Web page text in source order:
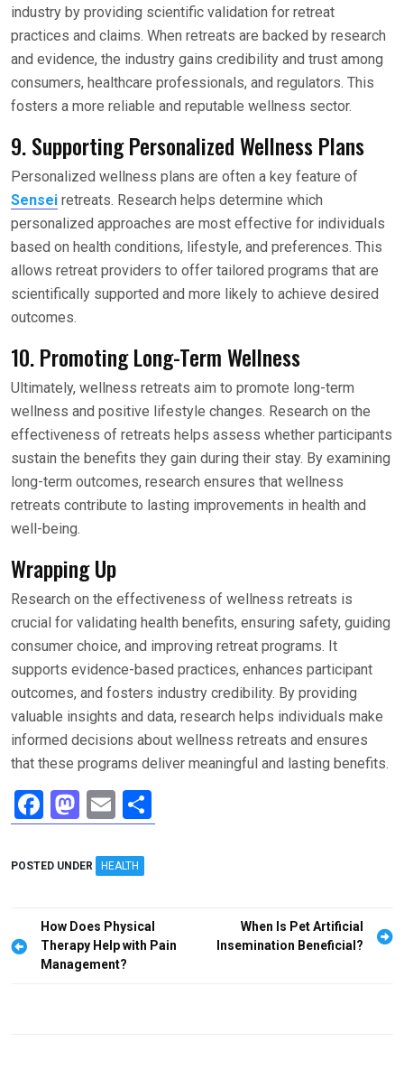
industry by providing scientific validation for retreat
practices and claims. When retreats are backed by research
and evidence, the industry gains credibility and trust among
consumers, healthcare professionals, and regulators. This
fosters a more reliable and reputable wellness sector.
9. Supporting Personalized Wellness Plans
Personalized wellness plans are often a key feature of
Sensei retreats. Research helps determine which
personalized approaches are most effective for individuals
based on health conditions, lifestyle, and preferences. This
allows retreat providers to offer tailored programs that are
scientifically supported and more likely to achieve desired
outcomes.
10. Promoting Long-Term Wellness
Ultimately, wellness retreats aim to promote long-term
wellness and positive lifestyle changes. Research on the
effectiveness of retreats helps assess whether participants
sustain the benefits they gain during their stay. By examining
long-term outcomes, research ensures that wellness
retreats contribute to lasting improvements in health and
well-being.
Wrapping Up
Research on the effectiveness of wellness retreats is
crucial for validating health benefits, ensuring safety, guiding
consumer choice, and improving retreat programs. It
supports evidence-based practices, enhances participant
outcomes, and fosters industry credibility. By providing
valuable insights and data, research helps individuals make
informed decisions about wellness retreats and ensures
that these programs deliver meaningful and lasting benefits.
F
a
ce
o
o
k
M
a
st
d
o
n
E
m
ail
h
POSTED UNDER HEALTH
Post
navigation
How Does Physical
Therapy Help with Pain
Management?
When Is Pet Artificial
Insemination Beneficial?